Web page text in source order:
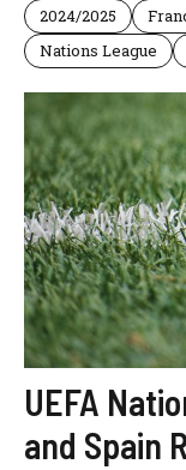
2024/2025
Nations League
UEFA
and Spain